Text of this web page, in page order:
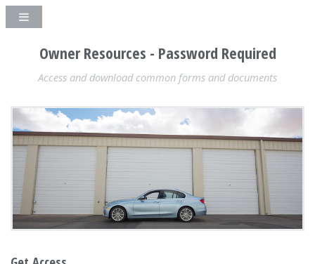
Owner Resources - Password Required
Access and download common forms and documents